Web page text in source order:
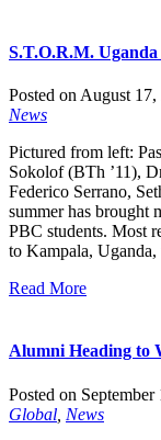
S.T.O.R.M. Uganda
Posted on August
News
Pictured from left:
Sokolof (BTh ’11),
Federico Serrano,
summer has brought
PBC students. Most
to Kampala,
Read More
Alumni Heading to
Posted on
Global News